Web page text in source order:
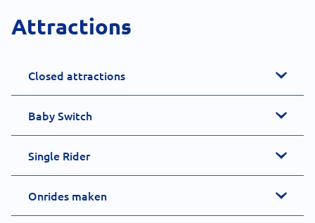
Attractions
Closed attractions
Baby Switch
Single Rider
Onrides maken